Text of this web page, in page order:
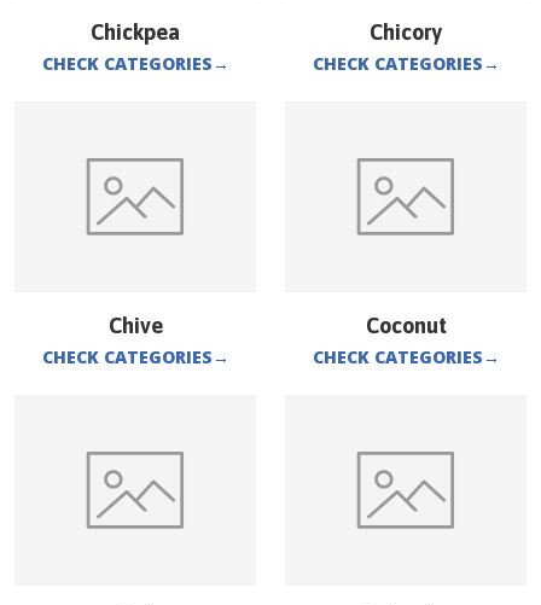
Chickpea
CHECK CATEGORIES→
Chicory
CHECK CATEGORIES→
Chive
CHECK CATEGORIES→
Coconut
CHECK CATEGORIES→